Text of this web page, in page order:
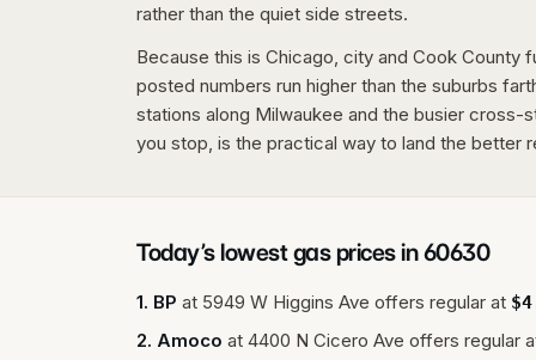
rather than the quiet side streets.
Because this is Chicago, city and Cook County
posted numbers run higher than the suburbs
stations along Milwaukee and the busier
you stop, is the practical way to land the better
Today’s lowest gas prices in60630
1. BP at 5949 W Higgins Ave offers regular at $
2. Amoco at 4400 N Cicero Ave offers regular